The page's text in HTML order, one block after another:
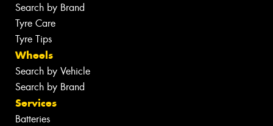
Search by Brand
Tyre Care
Tyre Tips
Wheels
Search by Vehicle
Search by Brand
Services
Batteries